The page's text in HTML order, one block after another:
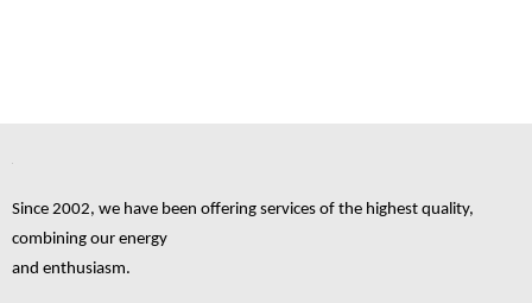
Since 2002, we have been offering services of the highest quality,
combining our energy
and enthusiasm.